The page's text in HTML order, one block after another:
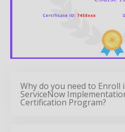
Why do you need to Enroll
ServiceNow
Certification Program?